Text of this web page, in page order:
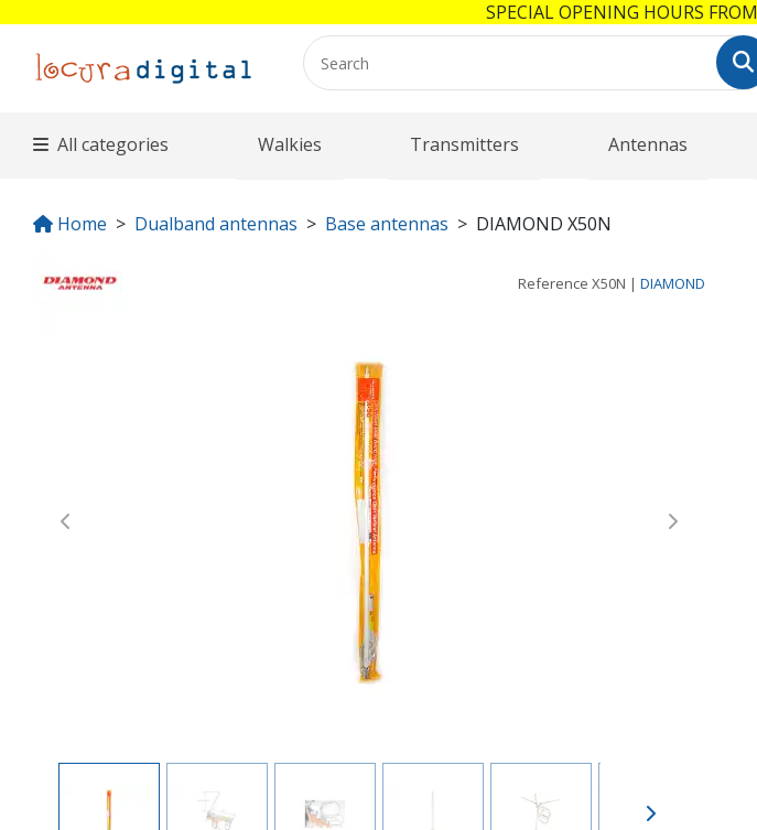
All categories Walkies Transmitters Antennas
Home Dualband antennas Base antennas DIAMOND X50N
Reference X50N | DIAMOND
Previous Next
SPECIAL OPENING HOURS FROM